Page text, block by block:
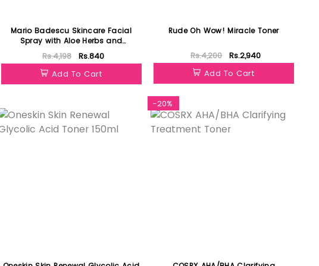
Mario Badescu Skincare Facial
Spray with Aloe Herbs and
Rosewater 118ml
Rs.4,198
Rs.840
Add To Cart
Rude Oh Wow! Miracle Toner
Rs.4,200
Rs.2,940
Add To Cart
-20%